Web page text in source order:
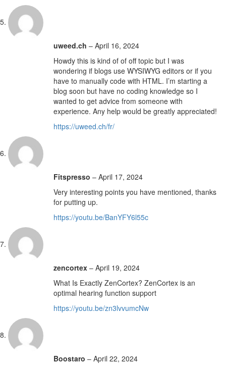
uweed.ch – April 16, 2024
Howdy this is kind of of off topic but I was
wondering if blogs use WYSIWYG editors or if you
have to manually code with HTML. I’m starting a
blog soon but have no coding knowledge so I
wanted to get advice from someone with
experience. Any help would be greatly appreciated!
https://uweed.ch/fr/
Fitspresso – April 17, 2024
Very interesting points you have mentioned, thanks
for putting up.
https://youtu.be/BanYFY6l55c
zencortex – April 19, 2024
What Is Exactly ZenCortex? ZenCortex is an
optimal hearing function support
https://youtu.be/zn3lvvumcNw
Boostaro – April 22, 2024